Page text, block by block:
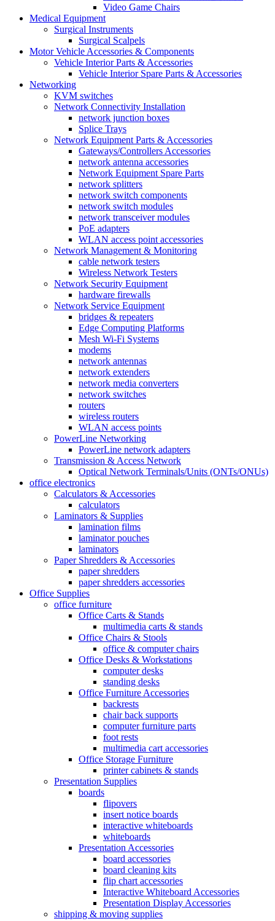
Video Game Chairs
Medical Equipment
Surgical Instruments
Surgical Scalpels
Motor Vehicle Accessories & Components
Vehicle Interior Parts & Accessories
Vehicle Interior Spare Parts & Accessories
Networking
KVM switches
Network Connectivity Installation
network junction boxes
Splice Trays
Network Equipment Parts & Accessories
Gateways/Controllers Accessories
network antenna accessories
Network Equipment Spare Parts
network splitters
network switch components
network switch modules
network transceiver modules
PoE adapters
WLAN access point accessories
Network Management & Monitoring
cable network testers
Wireless Network Testers
Network Security Equipment
hardware firewalls
Network Service Equipment
bridges & repeaters
Edge Computing Platforms
Mesh Wi-Fi Systems
modems
network antennas
network extenders
network media converters
network switches
routers
wireless routers
WLAN access points
PowerLine Networking
PowerLine network adapters
Transmission & Access Network
Optical Network Terminals/Units (ONTs/ONUs)
office electronics
Calculators & Accessories
calculators
Laminators & Supplies
lamination films
laminator pouches
laminators
Paper Shredders & Accessories
paper shredders
paper shredders accessories
Office Supplies
office furniture
Office Carts & Stands
multimedia carts & stands
Office Chairs & Stools
office & computer chairs
Office Desks & Workstations
computer desks
standing desks
Office Furniture Accessories
backrests
chair back supports
computer furniture parts
foot rests
multimedia cart accessories
Office Storage Furniture
printer cabinets & stands
Presentation Supplies
boards
flipovers
insert notice boards
interactive whiteboards
whiteboards
Presentation Accessories
board accessories
board cleaning kits
flip chart accessories
Interactive Whiteboard Accessories
Presentation Display Accessories
shipping & moving supplies